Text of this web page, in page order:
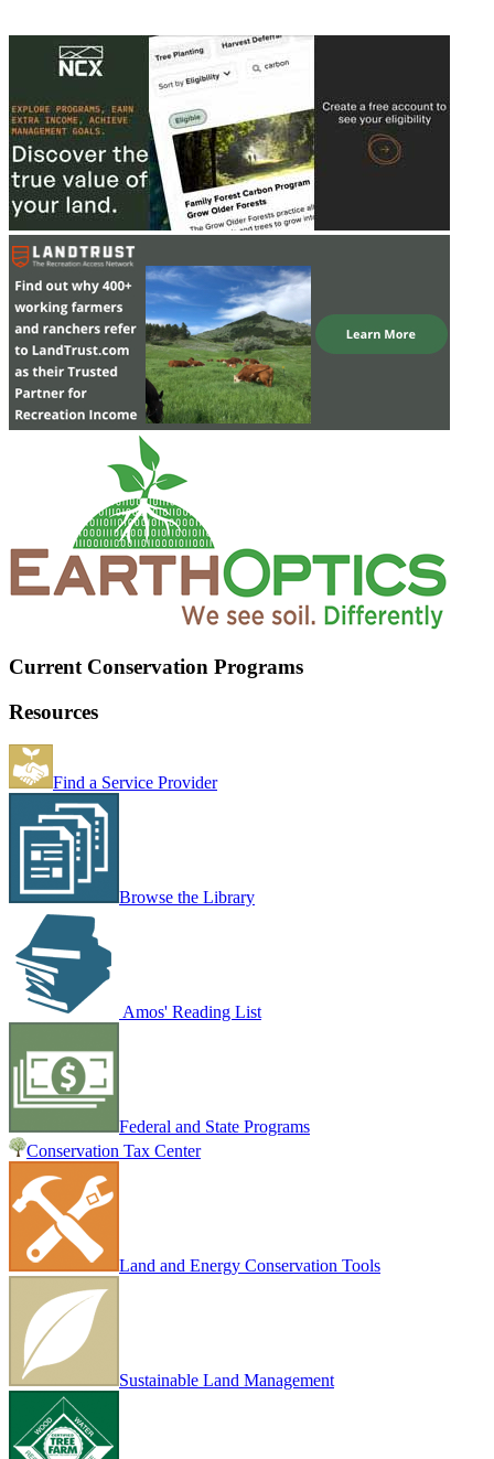
Current Conservation Programs
Resources
Find a Service Provider
Browse the Library
Amos' Reading List
Federal and State Programs
Conservation Tax Center
Land and Energy Conservation Tools
Sustainable Land Management